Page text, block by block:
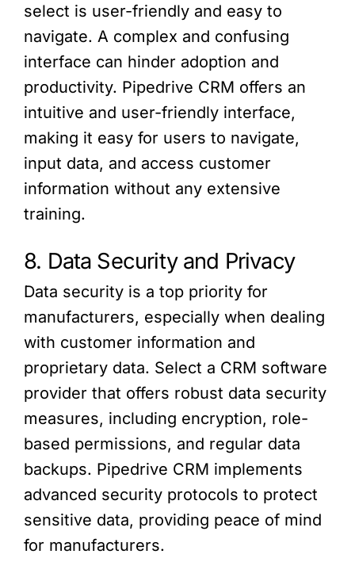
select is user-friendly and easy to
navigate. A complex and confusing
interface can hinder adoption and
productivity. Pipedrive CRM offers an
intuitive and user-friendly interface,
making it easy for users to navigate,
input data, and access customer
information without any extensive
training.
8. Data Security and Privacy
Data security is a top priority for
manufacturers, especially when dealing
with customer information and
proprietary data. Select a CRM software
provider that offers robust data security
measures, including encryption, role-
based permissions, and regular data
backups. Pipedrive CRM implements
advanced security protocols to protect
sensitive data, providing peace of mind
for manufacturers.